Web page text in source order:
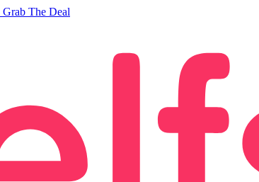
Grab The Deal